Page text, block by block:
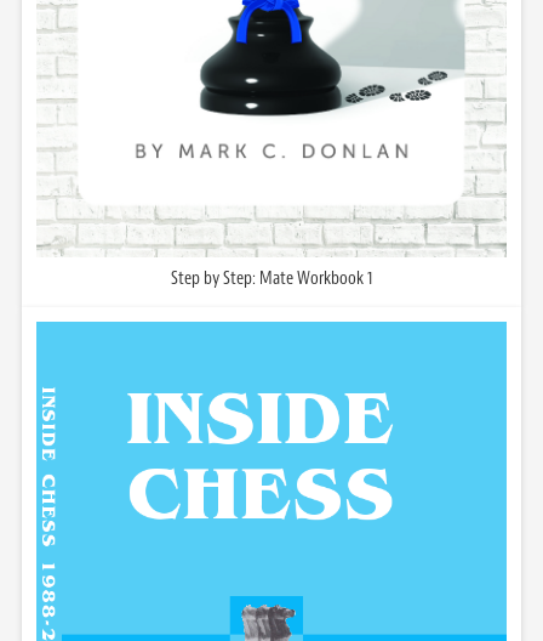
Step by Step: Mate Workbook 1